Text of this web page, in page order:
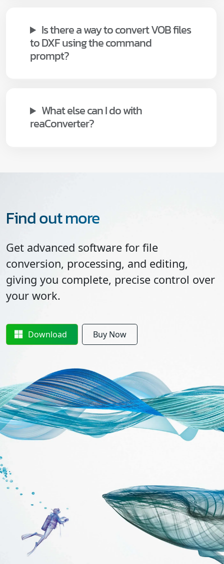
Is there a way to convert VOB files
to DXF using the command
prompt?
What else can I do with
reaConverter?
Find out more
Get advanced software for file
conversion, processing, and editing,
giving you complete, precise control over
your work.
Download Buy Now